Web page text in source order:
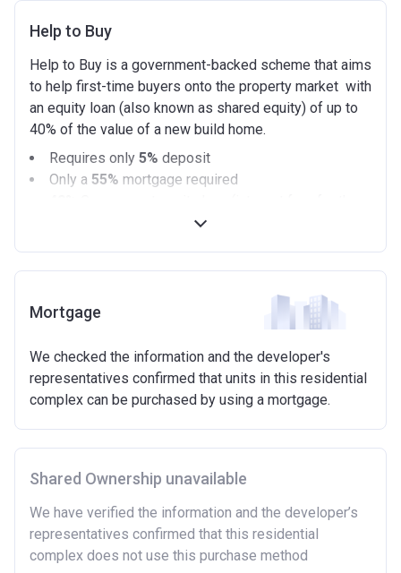
Help to Buy
Help to Buy is a government-backed scheme that aims
to help first-time buyers onto the property market with
an equity loan (also known as shared equity) of up to
40% of the value of a new build home.
Requires only 5% deposit
Only a 55% mortgage required
Minimum age of 18 years.
Must be first-time buyer.
Not allowed:
To have had any form of sharia mortgage finance.
inherited.
Being married or in a co-habiting relationship, either
now or on legal completion with anyone who owns or
Mortgage
We checked the information and the developer's
representatives confirmed that units in this residential
complex can be purchased by using a mortgage.
Shared Ownership unavailable
We have verified the information and the developer’s
representatives confirmed that this residential
complex does not use this purchase method